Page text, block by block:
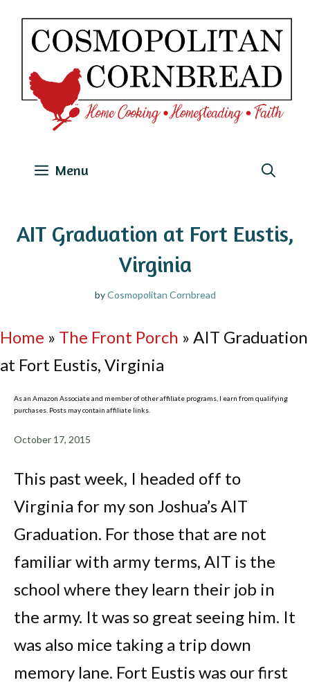
Skip
content
Menu
AIT Graduation at Fort Eustis,
Virginia
byCosmopolitan Cornbread
Home » The Front Porch » AIT Graduation
at Fort Eustis, Virginia
As an Amazon Associate and member of other affiliate programs, I earn from qualifying
purchases. Posts may contain affiliate links.
October 17, 2015
This past week, I headed off to
Virginia for my son Joshua’s AIT
Graduation. For those that are not
familiar with army terms, AIT is the
school where they learn their job in
the army. It was so great seeing him. It
was also mice taking a trip down
memory lane. Fort Eustis was our first